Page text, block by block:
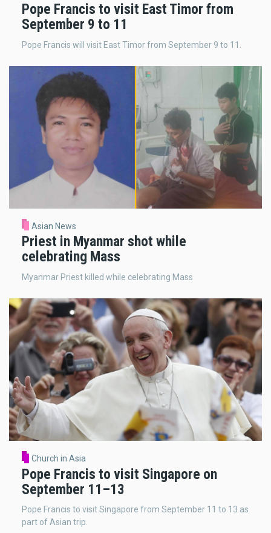
Pope Francis to visit East Timor from
September 9 to 11
Pope Francis will visit East Timor from September 9 to 11.
Asian News
Priest in Myanmar shot while
celebrating Mass
Myanmar Priest killed while celebrating Mass
Church in Asia
Pope Francis to visit Singapore on
September 11–13
Pope Francis to visit Singapore from September 11 to 13 as
part of Asian trip.